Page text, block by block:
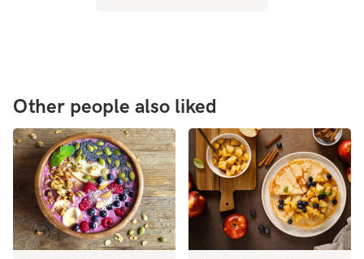
Other people also liked